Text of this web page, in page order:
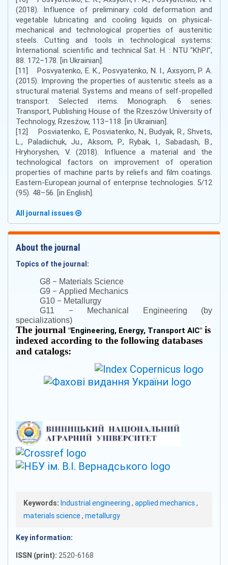
(2018). Influence of preliminary cold deformation and
vegetable lubricating and cooling liquids on physical-
mechanical and technological properties of austenitic
steels. Cutting and tools in technological systems:
International. scientific and technical Sat. H. : NTU "KhPI",
88. 172–178. [in Ukrainian].
[11] Posvyatenko, E. K., Posvyatenko, N. I., Axsyom, P. A.
(2015). Improving the properties of austenitic steels as a
structural material. Systems and means of self-propelled
transport. Selected items. Monograph. 6 series:
Transport, Publishing House of the Rzeszów University of
Technology, Rzesźow, 113–118. [in Ukrainian].
[12] Posviatenko, E, Posviatenko, N., Budyak, R., Shvets,
L., Paladiichuk, Ju., Aksom, P., Rybak, I., Sabadash, B.,
Hryhoryshen, V. (2018). Influence a material and the
technological factors on improvement of operation
properties of machine parts by reliefs and film coatings.
Eastern-European journal of enterprise technologies. 5/12
(95). 48–56. [in English].
All journal issues
About the journal
Topics of the journal:
G8 – Materials Science
G9 – Applied Mechanics
G10 – Metallurgy
G11 – Mechanical Engineering (by
specializations)
The journal "Engineering, Energy, Transport AIC" is
indexed according to the following databases
and catalogs:
Keywords: Industrial engineering , applied mechanics,
materials science, metallurgy
Key information:
ISSN (print): 2520-6168